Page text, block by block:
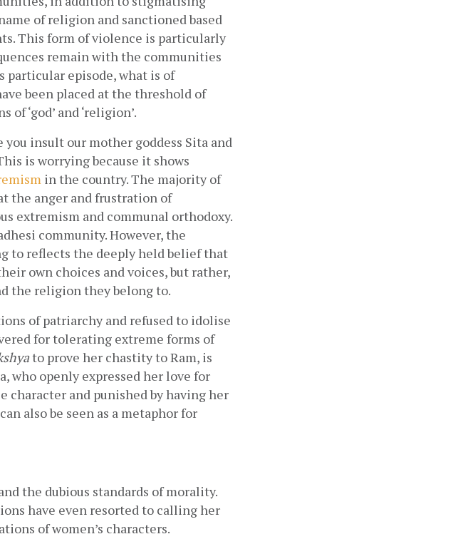
of religion and sanctioned based
This form of violence is particularly
remain with the communities
particular episode, what is of
been placed at the threshold of
‘god’ and ‘religion’.
insult our mother goddess Sita and
is worrying because it shows
in the country. The majority of
the anger and frustration of
extremism and communal orthodoxy.
community. However, the
to reflects the deeply held belief that
own choices and voices, but rather,
the religion they belong to.
of patriarchy and refused to idolise
for tolerating extreme forms of
to prove her chastity to Ram, is
who openly expressed her love for
character and punished by having her
also be seen as a metaphor for
the dubious standards of morality.
have even resorted to calling her
of women’s characters.